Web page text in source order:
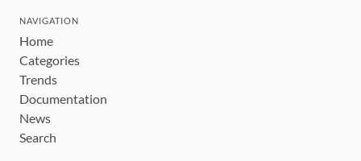
NAVIGATION
Home
Categories
Trends
Documentation
News
Search